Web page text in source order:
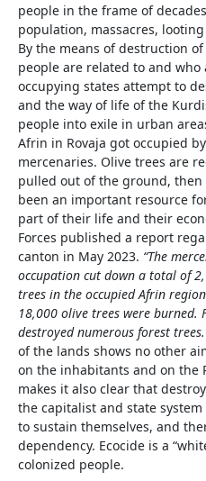
people in the frame of
population, massacres,
By the means of destruction
people are related to and
occupying states attempt to
and the way of life of the
people into exile in urban
Afrin in Rovaja got occupied
mercenaries. Olive trees are
pulled out of the ground,
been an important resource
part of their life and their
Forces published a report
canton in May 2023. “The
occupation cut down a total of
trees in the occupied Afrin
18,000 olive trees were
destroyed numerous forest
of the lands shows no other
on the inhabitants and on the
makes it also clear that
the capitalist and state system
to sustain themselves, and
dependency. Ecocide is a
colonized people.